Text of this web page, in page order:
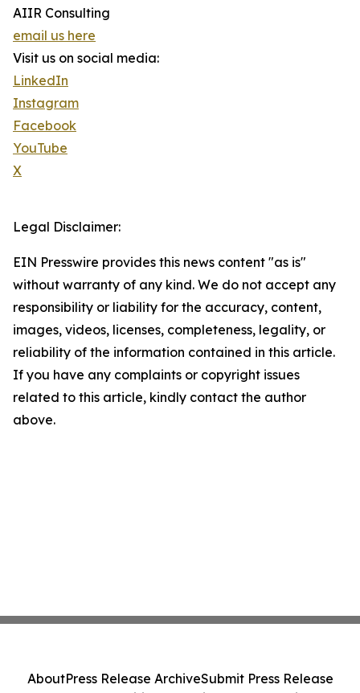
AIIR Consulting
email us here
Visit us on social media:
LinkedIn
Instagram
Facebook
YouTube
X
Legal Disclaimer:
EIN Presswire provides this news content "as is"
without warranty of any kind. We do not accept any
responsibility or liability for the accuracy, content,
images, videos, licenses, completeness, legality, or
reliability of the information contained in this article.
If you have any complaints or copyright issues
related to this article, kindly contact the author
above.
AboutPress Release ArchiveSubmit Press Release